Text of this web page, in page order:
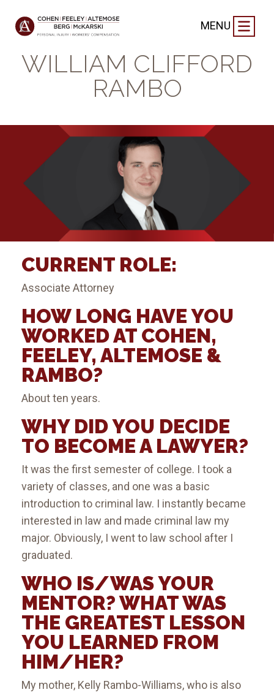
MENU
GET TO KNOW
WILLIAM CLIFFORD
RAMBO
CURRENT ROLE:
Associate Attorney
HOW LONG HAVE YOU
WORKED AT COHEN,
FEELEY, ALTEMOSE &
RAMBO?
About ten years.
WHY DID YOU DECIDE
TO BECOME A LAWYER?
It was the first semester of college. I took a
variety of classes, and one was a basic
introduction to criminal law. I instantly became
interested in law and made criminal law my
major. Obviously, I went to law school after I
graduated.
WHO IS/WAS YOUR
MENTOR? WHAT WAS
THE GREATEST LESSON
YOU LEARNED FROM
HIM/HER?
My mother, Kelly Rambo-Williams, who is also